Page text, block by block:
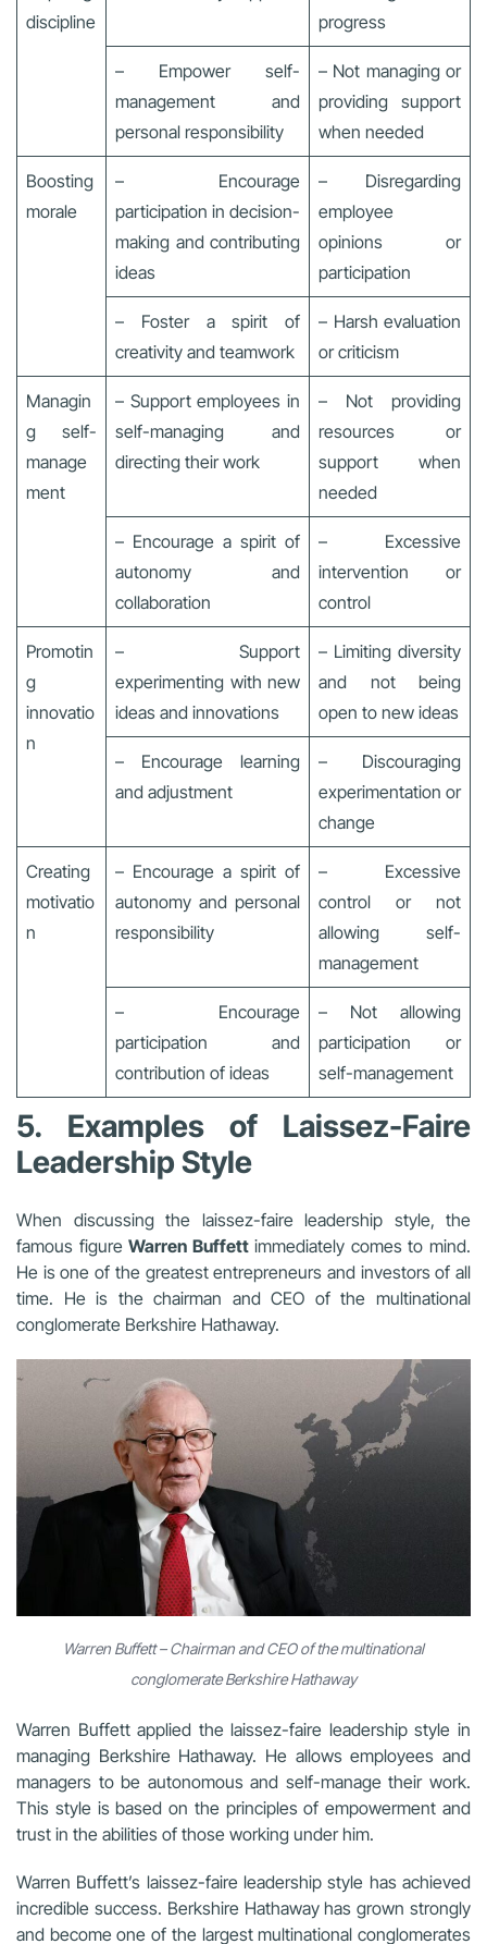
discipline
progress
– Empower self-
management and
personal responsibility
– Not managing or
providing support
when needed
Boosting
morale
– Encourage
participation in decision-
making and contributing
ideas
– Disregarding
employee
opinions or
participation
– Foster a spirit of
creativity and teamwork
– Harsh evaluation
or criticism
Managin
g self-
manage
ment
– Support employees in
self-managing and
directing their work
– Not providing
resources or
support when
needed
– Encourage a spirit of
autonomy and
collaboration
– Excessive
intervention or
control
Promotin
g
innovatio
n
– Support
experimenting with new
ideas and innovations
– Limiting diversity
and not being
open to new ideas
– Encourage learning
and adjustment
– Discouraging
experimentation or
change
Creating
motivatio
n
– Encourage a spirit of
autonomy and personal
responsibility
– Excessive
control or not
allowing self-
management
– Encourage
participation and
contribution of ideas
– Not allowing
participation or
self-management
5. Examples of Laissez-Faire
Leadership Style
When discussing the laissez-faire leadership style, the
famous figureWarren Buffettimmediately comes to mind.
He is one of the greatest entrepreneurs and investors of all
time. He is the chairman and CEO of the multinational
conglomerate Berkshire Hathaway.
Warren Buffett – Chairman and CEO of the multinational
conglomerate Berkshire Hathaway
Warren Buffett applied the laissez-faire leadership style in
managing Berkshire Hathaway. He allows employees and
managers to be autonomous and self-manage their work.
This style is based on the principles of empowerment and
trust in the abilities of those working under him.
Warren Buffett’s laissez-faire leadership style has achieved
incredible success. Berkshire Hathaway has grown strongly
and become one of the largest multinational conglomerates